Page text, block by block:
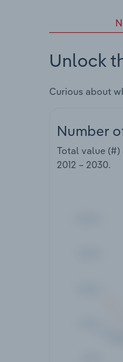
Unlock
Curious about
Number
Total value (#)
2012 – 2030.